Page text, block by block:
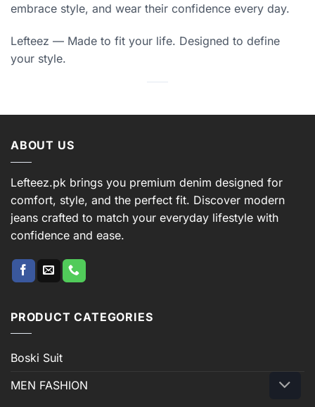
embrace style, and wear their confidence every day.
Lefteez — Made to fit your life. Designed to define
your style.
ABOUT US
Lefteez.pk brings you premium denim designed for
comfort, style, and the perfect fit. Discover modern
jeans crafted to match your everyday lifestyle with
confidence and ease.
PRODUCT CATEGORIES
Boski Suit
MEN FASHION